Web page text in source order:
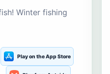
Winter fishing
Play on the App Store